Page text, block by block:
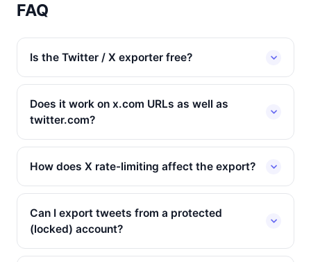
FAQ
Is the Twitter / X exporter free?
Does it work on x.com URLs as well as
twitter.com?
How does X rate-limiting affect the export?
Can I export tweets from a protected
(locked) account?